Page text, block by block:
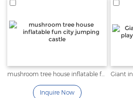
mushroom tree house inflatable fun city jumping castle
Inquire Now